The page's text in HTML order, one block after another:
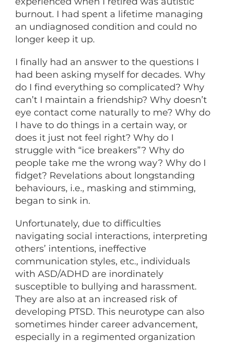
burnout. I had spent a lifetime managing
an undiagnosed condition and could no
longer keep it up.
I finally had an answer to the questions I
had been asking myself for decades. Why
do I find everything so complicated? Why
can’t I maintain a friendship? Why doesn’t
eye contact come naturally to me? Why do
I have to do things in a certain way, or
does it just not feel right? Why do I
struggle with “ice breakers”? Why do
people take me the wrong way? Why do I
fidget? Revelations about longstanding
behaviours, i.e., masking and stimming,
began to sink in.
Unfortunately, due to difficulties
navigating social interactions, interpreting
others’ intentions, ineffective
communication styles, etc., individuals
with ASD/ADHD are inordinately
susceptible to bullying and harassment.
They are also at an increased risk of
developing PTSD. This neurotype can also
sometimes hinder career advancement,
especially in a regimented organization